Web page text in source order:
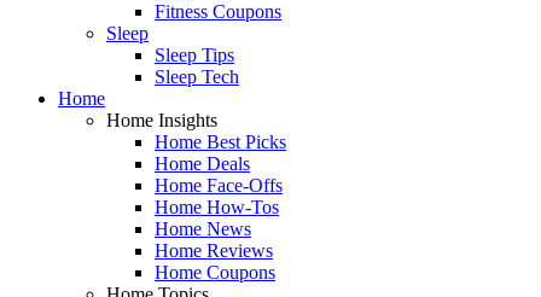
Fitness Coupons
Sleep
Sleep Tips
Sleep Tech
Home
Home Insights
Home Best Picks
Home Deals
Home Face-Offs
Home How-Tos
Home News
Home Reviews
Home Coupons